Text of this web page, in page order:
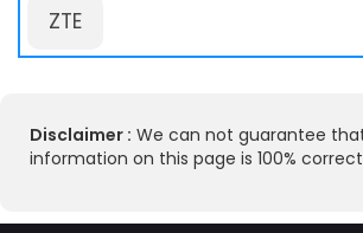
ZTE
Disclaimer : We can not guarantee
information on this page is 100%